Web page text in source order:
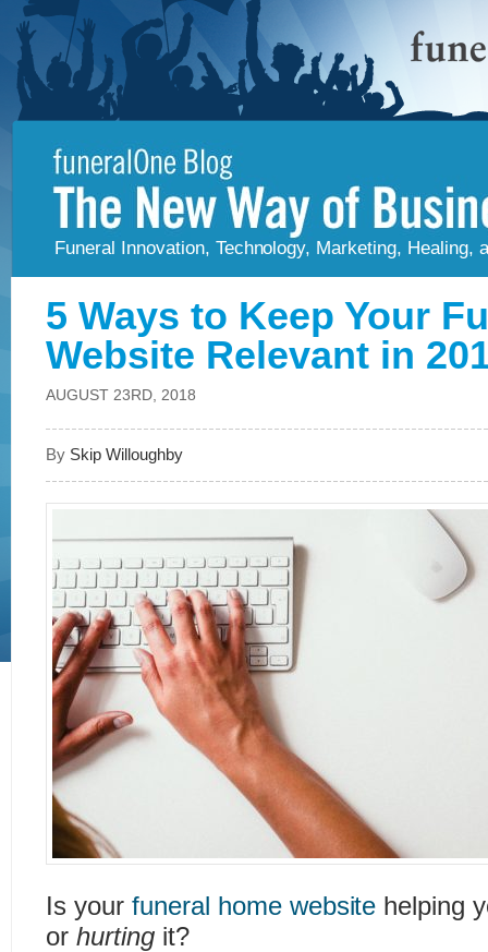
Funeral Innovation, Technology, Marketing, Healing,
5 Ways to Keep Your
Website Relevant in
AUGUST 23RD, 2018
BySkip Willoughby
Is your funeral home website helping
or hurting it?